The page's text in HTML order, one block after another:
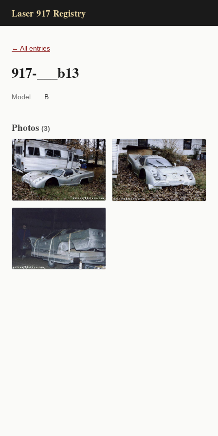
Laser 917 Registry
← All entries
917-___b13
Model B
Photos (3)